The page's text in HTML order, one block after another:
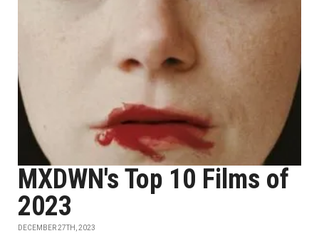
MXDWN's Top 10 Films of
2023
DECEMBER 27TH, 2023